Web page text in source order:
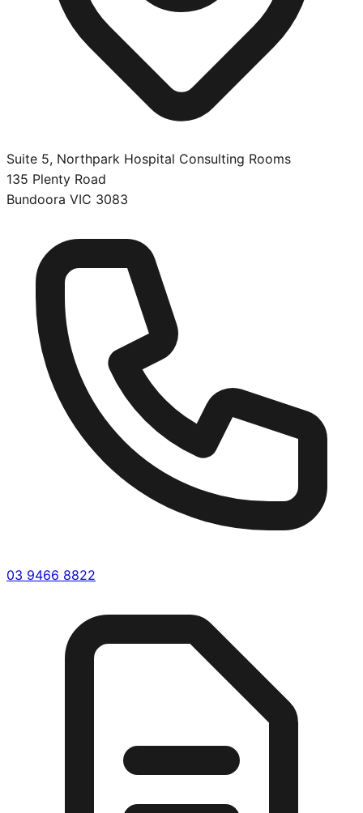
Suite 5, Northpark Hospital Consulting Rooms
135 Plenty Road
Bundoora VIC 3083
03 9466 8822